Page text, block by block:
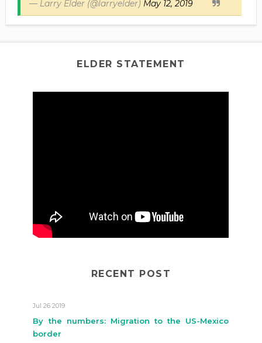
— Larry Elder (@larryelder) May 12, 2019
ELDER STATEMENT
RECENT POST
Jul 26 2019
By the numbers: Migration to the US-Mexico
border